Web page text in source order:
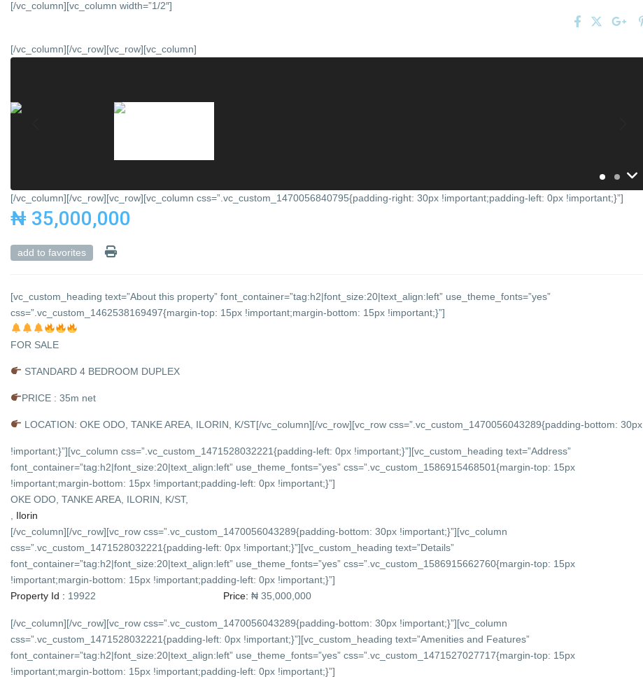
[/vc_column][vc_column width=”1/2″]
[/vc_column][/vc_row][vc_row][vc_column]
[/vc_column][/vc_row][vc_row][vc_column css=”.vc_custom_1470056840795{padding-right: 30px !important;padding-left: 0px !important;}”]
₦ 35,000,000
add to favorites
[vc_custom_heading text=”About this property” font_container=”tag:h2|font_size:20|text_align:left” use_theme_fonts=”yes”
css=”.vc_custom_1462538169497{margin-top: 15px !important;margin-bottom: 15px !important;}”]
FOR SALE
STANDARD 4 BEDROOM DUPLEX
PRICE : 35m net
LOCATION: OKE ODO, TANKE AREA, ILORIN, K/ST[/vc_column][/vc_row][vc_row css=”.vc_custom_1470056043289{padding-bottom: 30px
!important;}”][vc_column css=”.vc_custom_1471528032221{padding-left: 0px !important;}”][vc_custom_heading text=”Address”
font_container=”tag:h2|font_size:20|text_align:left” use_theme_fonts=”yes” css=”.vc_custom_1586915468501{margin-top: 15px
!important;margin-bottom: 15px !important;padding-left: 0px !important;}”]
OKE ODO, TANKE AREA, ILORIN, K/ST,
Ilorin
[/vc_column][/vc_row][vc_row css=”.vc_custom_1470056043289{padding-bottom: 30px !important;}”][vc_column
css=”.vc_custom_1471528032221{padding-left: 0px !important;}”][vc_custom_heading text=”Details”
font_container=”tag:h2|font_size:20|text_align:left” use_theme_fonts=”yes” css=”.vc_custom_1586915662760{margin-top: 15px
!important;margin-bottom: 15px !important;padding-left: 0px !important;}”]
Property Id : 19922 Price: ₦ 35,000,000
[/vc_column][/vc_row][vc_row css=”.vc_custom_1470056043289{padding-bottom: 30px !important;}”][vc_column
css=”.vc_custom_1471528032221{padding-left: 0px !important;}”][vc_custom_heading text=”Amenities and Features”
font_container=”tag:h2|font_size:20|text_align:left” use_theme_fonts=”yes” css=”.vc_custom_1471527027717{margin-top: 15px
!important;margin-bottom: 15px !important;padding-left: 0px !important;}”]